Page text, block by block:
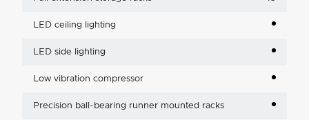
LED ceiling lighting
LED side lighting
Low vibration compressor
Precision ball-bearing runner mounted racks